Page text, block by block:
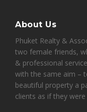
About Us
Phuket Realty &
two female friends,
& professional
with the same aim –
beautiful property a
clients as if they